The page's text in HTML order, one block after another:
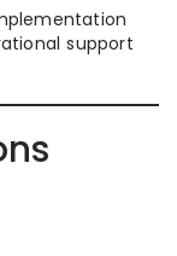
support